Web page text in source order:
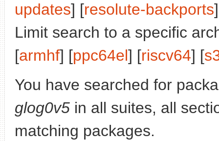
updates] [resolute-backports
Limit search to a specific
[armhf] [ppc64el] [riscv64] [
You have searched for
glog0v5 in all suites, all
matching packages.